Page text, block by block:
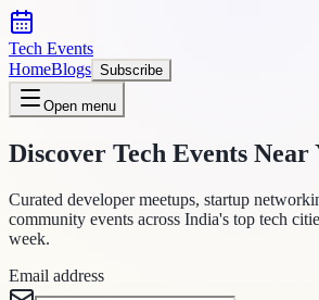
Tech Events
HomeBlogs Subscribe
Open menu
Discover Tech Events Near
Curated developer meetups, startup
community events across India's top tech
week.
Email address